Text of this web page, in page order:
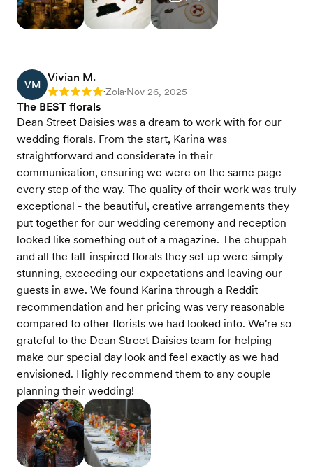
VM
Vivian M.
Rating: 5 •Zola•Nov 26, 2025
The BEST florals
Dean Street Daisies was a dream to work with for our
wedding florals. From the start, Karina was
straightforward and considerate in their
communication, ensuring we were on the same page
every step of the way. The quality of their work was truly
exceptional - the beautiful, creative arrangements they
put together for our wedding ceremony and reception
looked like something out of a magazine. The chuppah
and all the fall-inspired florals they set up were simply
stunning, exceeding our expectations and leaving our
guests in awe. We found Karina through a Reddit
recommendation and her pricing was very reasonable
compared to other florists we had looked into. We're so
grateful to the Dean Street Daisies team for helping
make our special day look and feel exactly as we had
envisioned. Highly recommend them to any couple
planning their wedding!